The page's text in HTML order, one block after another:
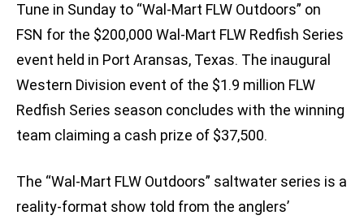
Tune in Sunday to “Wal-Mart FLW Outdoors” on
FSN for the $200,000 Wal-Mart FLW Redfish Series
event held in Port Aransas, Texas. The inaugural
Western Division event of the $1.9 million FLW
Redfish Series season concludes with the winning
team claiming a cash prize of $37,500.
The “Wal-Mart FLW Outdoors” saltwater series is a
reality-format show told from the anglers’